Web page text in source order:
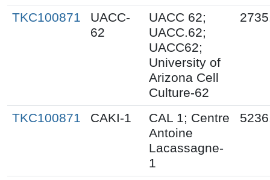
TKC100871
UACC-
62
UACC 62;
UACC.62;
UACC62;
University of
Arizona Cell
Culture-62
TKC100871 CAKI-1
CAL 1; Centre
Antoine
Lacassagne-
1